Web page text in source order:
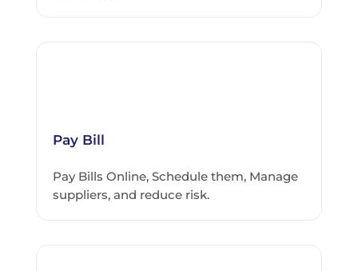
Pay Bill
Pay Bills Online, Schedule them, Manage
suppliers, and reduce risk.